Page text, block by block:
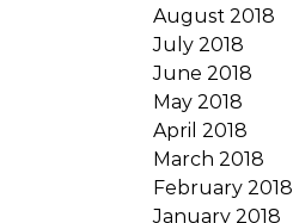
August 2018
July 2018
June 2018
May 2018
April 2018
March 2018
February 2018
January 2018